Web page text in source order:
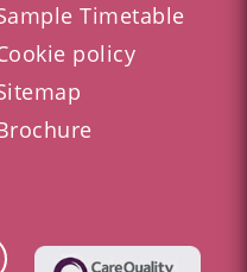
Timetable
policy